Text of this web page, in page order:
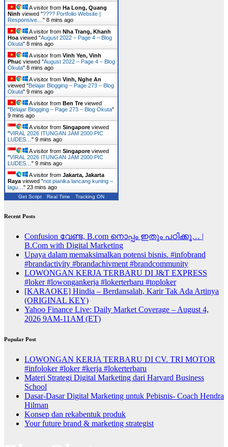
A visitor from Ha Long, Quang
Ninh viewed "???? Portfolio Website |
Responsive… " 8 mins ago
A visitor from Nha Trang, Khanh
Hoa viewed "August 2022 – Page 4 – Blog
Okuta" 8 mins ago
A visitor from Vinh Yen, Vinh
Phuc viewed "August 2022 – Page 4 – Blog
Okuta" 8 mins ago
A visitor from Vinh, Nghe An
viewed "Belajar Blogging – Page 273 – Blog
Okuta" 9 mins ago
A visitor from Ben Tre viewed
"Belajar Blogging – Page 273 – Blog Okuta"
9 mins ago
A visitor from Singapore viewed
"VIRAL 2026 ITUNGAN JAM 2000 PIC
LUDES… " 9 mins ago
A visitor from Singapore viewed
"VIRAL 2026 ITUNGAN JAM 2000 PIC
LUDES… " 9 mins ago
A visitor from Jakarta, Jakarta
Raya viewed "not pianika lancang kuning –
lagu… " 23 mins ago
Get Script Real Time Tracking ON
Recent Posts
Confusion വേണ്ട, B.com നൊപ്പം ഇതും പഠിക്കൂ… |
B.Com with Digital Marketing
Upaya dalam memaksimalkan potensi bisnis. #infobrand
#brandactivity #brandachivment #brandcommunity
LOWONGAN KERJA TERBARU DI J&T EXPRESS
#loker #lowongankerja #lokerterbaru #toploker
[KARAOKE] Hindia – Berdansalah, Karir Tak Ada Artinya
(ORIGINAL KEY)
Yahoo Finance Live: Daily Market Coverage – August 4,
2026 9AM-11AM (ET)
Popular Post
LOWONGAN KERJA TERBARU DI CV. TRI MOTOR
#infoloker #loker #kerja #lokerterbaru
Materi Strategi Digital Marketing dari Harvard Business
School
Dasar-Dasar Digital Marketing untuk Pebisnis- Coach Hendra
Hilman
Konsep dan rekabentuk produk
Your future brand & marketing strategist